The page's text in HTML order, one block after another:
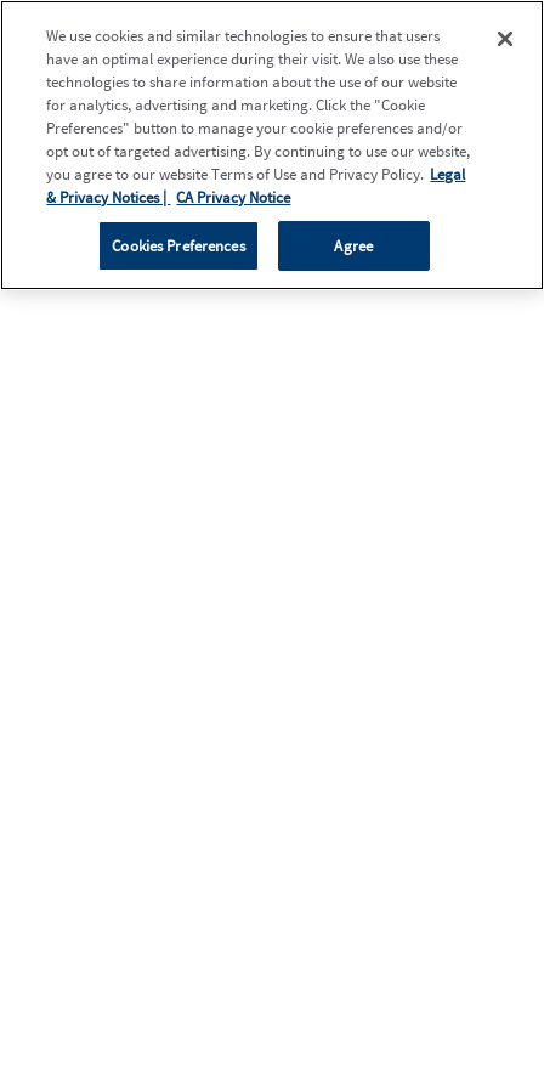
We use cookies and similar technologies to ensure that users
have an optimal experience during their visit. We also use these
technologies to share information about the use of our website
for analytics, advertising and marketing. Click the "Cookie
Preferences" button to manage your cookie preferences and/or
opt out of targeted advertising. By continuing to use our website,
you agree to our website Terms of Use and Privacy Policy. Legal
& Privacy Notices | CA Privacy Notice
Cookies Preferences Agree